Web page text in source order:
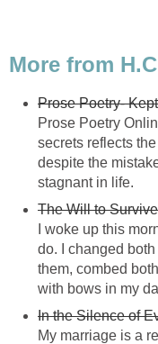
More from
Prose Poetry-
Prose Poetry
secrets reflects
despite the
stagnant in life.
The Will to
I woke up this
do. I changed
them, combed
with bows in my
In the Silence of
My marriage is a